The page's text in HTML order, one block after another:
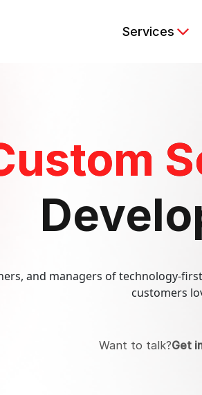
Services
Development
Optimization
and managers of technology-
customers
Want to talk?Get